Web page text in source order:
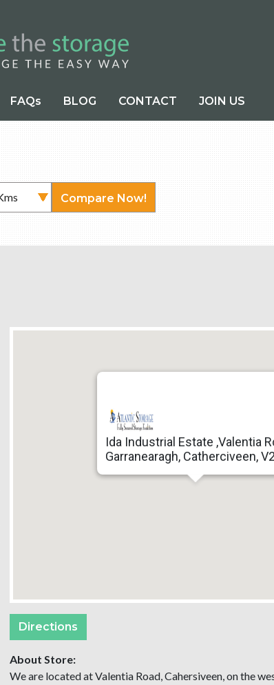
FAQs BLOG CONTACT JOIN US
Compare Now!
Ida Industrial Estate ,Valentia
Garranearagh, Catherciveen,
Directions
About Store:
We are located at Valentia Road, Cahersiveen, on the